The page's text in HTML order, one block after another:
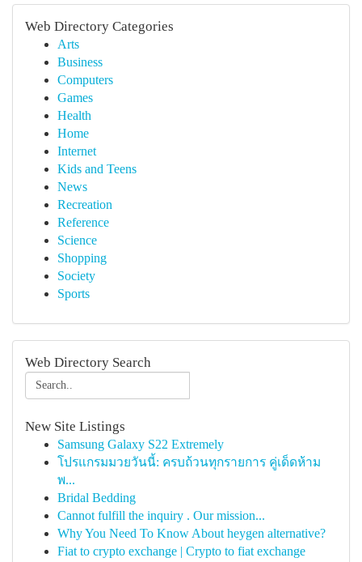
Web Directory Categories
Arts
Business
Computers
Games
Health
Home
Internet
Kids and Teens
News
Recreation
Reference
Science
Shopping
Society
Sports
Web Directory Search
New Site Listings
Samsung Galaxy S22 Extremely
โปรแกรมมวยวันนี้: ครบถ้วนทุกรายการ คู่เด็ดห้าม
พ...
Bridal Bedding
Cannot fulfill the inquiry . Our mission...
Why You Need To Know About heygen alternative?
Fiat to crypto exchange | Crypto to fiat exchange